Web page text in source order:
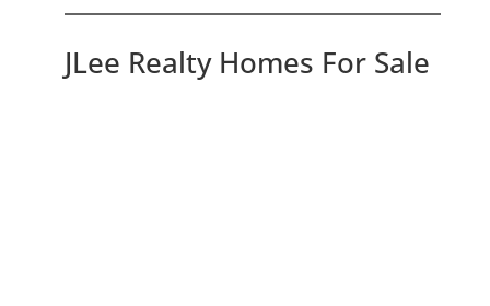
JLee Realty Homes For Sale